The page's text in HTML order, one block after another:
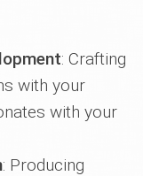
: Crafting
with your
with your
: Producing